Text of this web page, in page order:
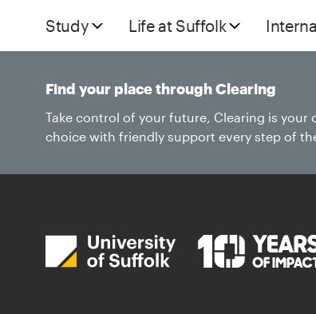
Study Life at Suffolk
Find your place through Clearing
Take control of your future, Clearing is
choice with friendly support every step of